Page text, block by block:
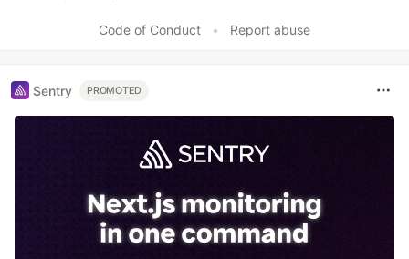
Code of Conduct
• Report abuse
Sentry PROMOTED